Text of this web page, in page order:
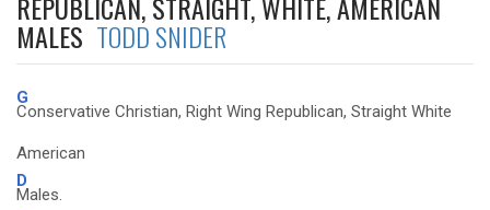
MALES TODD SNIDER
G
Conservative Christian, Right Wing Republican, Straight White
American
D
Males.